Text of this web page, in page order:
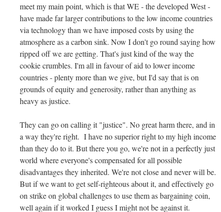
meet my main point, which is that WE - the developed West -
have made far larger contributions to the low income countries
via technology than we have imposed costs by using the
atmosphere as a carbon sink. Now I don't go round saying how
ripped off we are getting. That's just kind of the way the
cookie crumbles. I'm all in favour of aid to lower income
countries - plenty more than we give, but I'd say that is on
grounds of equity and generosity, rather than anything as
heavy as justice.
They can go on calling it "justice". No great harm there, and in
a way they're right. I have no superior right to my high income
than they do to it. But there you go, we're not in a perfectly just
world where everyone's compensated for all possible
disadvantages they inherited. We're not close and never will be.
But if we want to get self-righteous about it, and effectively go
on strike on global challenges to use them as bargaining coin,
well again if it worked I guess I might not be against it.